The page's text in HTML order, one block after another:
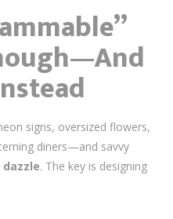
signs, oversized flowers,
diners—and savvy
. The key is designing